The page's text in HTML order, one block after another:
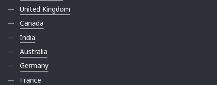
United Kingdom
Canada
India
Australia
Germany
France